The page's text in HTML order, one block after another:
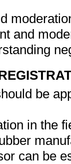
and
be
in the
can be